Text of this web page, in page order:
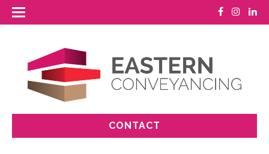
CONTACT